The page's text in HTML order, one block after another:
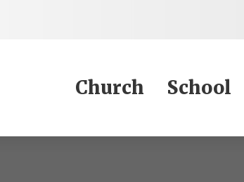
Church School